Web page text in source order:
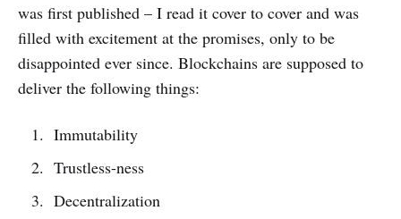
was first published – I read it cover to cover and was
filled with excitement at the promises, only to be
disappointed ever since. Blockchains are supposed to
deliver the following things:
Immutability
Trustless-ness
Decentralization